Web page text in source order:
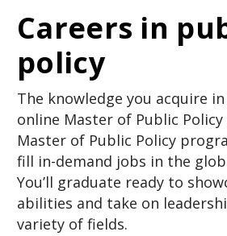
Careers in
policy
The knowledge you acquire in
online Master of Public Policy
Master of Public Policy
fill in-demand jobs in the
You’ll graduate ready to
abilities and take on
variety of fields.